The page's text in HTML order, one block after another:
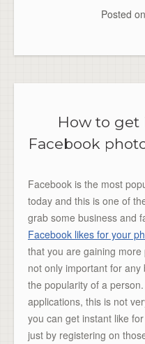
Posted on
How to get
Facebook
Facebook is the most
today and this is one of
grab some business and
Facebook likes for your
that you are gaining
not only important for
the popularity of a
applications, this is not
you can get instant like
just by registering on